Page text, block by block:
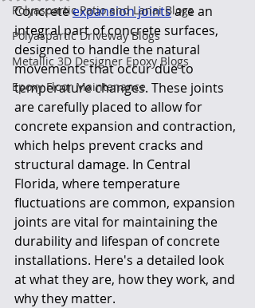
Polyaspartic Patio and Lanai Blogs
Polyaspartic Driveway Blogs
Metallic 3D Designer Epoxy Blogs
Epoxy Floor Maintenance
Concrete expansion joints are an
integral part of concrete surfaces,
designed to handle the natural
movements that occur due to
temperature changes. These joints
are carefully placed to allow for
concrete expansion and contraction,
which helps prevent cracks and
structural damage. In Central
Florida, where temperature
fluctuations are common, expansion
joints are vital for maintaining the
durability and lifespan of concrete
installations. Here's a detailed look
at what they are, how they work, and
why they matter.